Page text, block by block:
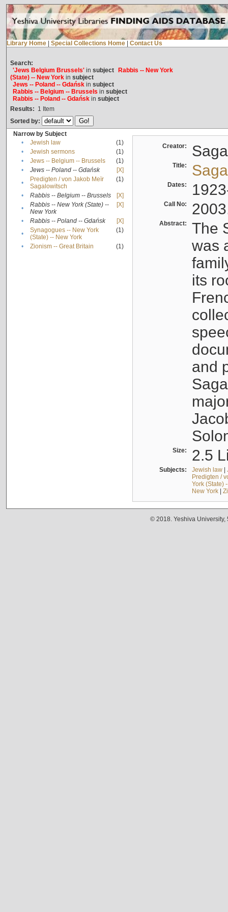
Library Home Special Collections Home Contact Us
Search:
'Jews Belgium Brussels'in subject
Rabbis -- New York
(State) -- New Yorkin subject
Jews -- Poland -- Gdańskin subject
Rabbis -- Belgium -- Brussels in subject
Rabbis -- Poland -- Gdańskin subject
Results: 1 Item
Sorted by:
Narrow by Subject
•
Jewish law
(1)
•
Jewish sermons
(1)
•
Jews -- Belgium -- Brussels
(1)
•
Jews -- Poland -- Gdańsk
[X]
•
Predigten / von Jakob Meïr
Sagalowitsch
(1)
• Rabbis -- Belgium -- Brussels
[X]
•
Rabbis -- New York (State) --
New York
[X]
• Rabbis -- Poland -- Gdańsk
[X]
•
Synagogues -- New York
(State) -- New York
(1)
• Zionism -- Great Britain (1)
Creator:
Title:
Dates:
Call No:
Abstract:
The
was
its
and
Size: 2.5
Subjects: Jewish law|
Predigten /
York (State)
New York|
© 2018. Yeshiva University,